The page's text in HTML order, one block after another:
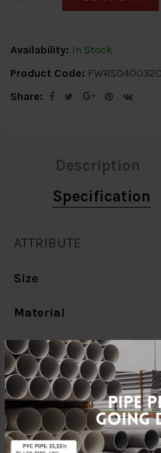
Availability: In Stock
Product Code:
Share:
Description
Specification
ATTRIBUTE
Size
Material
Characteristic
Specification